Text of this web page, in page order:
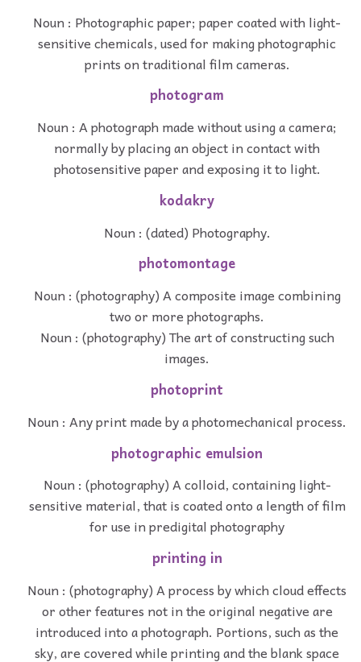
Noun : Photographic paper; paper coated with light-
sensitive chemicals, used for making photographic
prints on traditional film cameras.
photogram
Noun : A photograph made without using a camera;
normally by placing an object in contact with
photosensitive paper and exposing it to light.
kodakry
Noun : (dated) Photography.
photomontage
Noun : (photography) A composite image combining
two or more photographs.
Noun : (photography) The art of constructing such
images.
photoprint
Noun : Any print made by a photomechanical process.
photographic emulsion
Noun : (photography) A colloid, containing light-
sensitive material, that is coated onto a length of film
for use in predigital photography
printing in
Noun : (photography) A process by which cloud effects
or other features not in the original negative are
introduced into a photograph. Portions, such as the
sky, are covered while printing and the blank space